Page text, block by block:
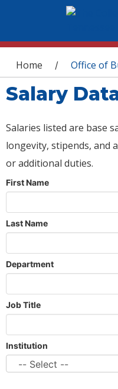
You are here
Home / Office of
Salary
Salaries listed are base
longevity, stipends, and
or additional duties.
First Name
Last Name
Department
Job Title
Institution